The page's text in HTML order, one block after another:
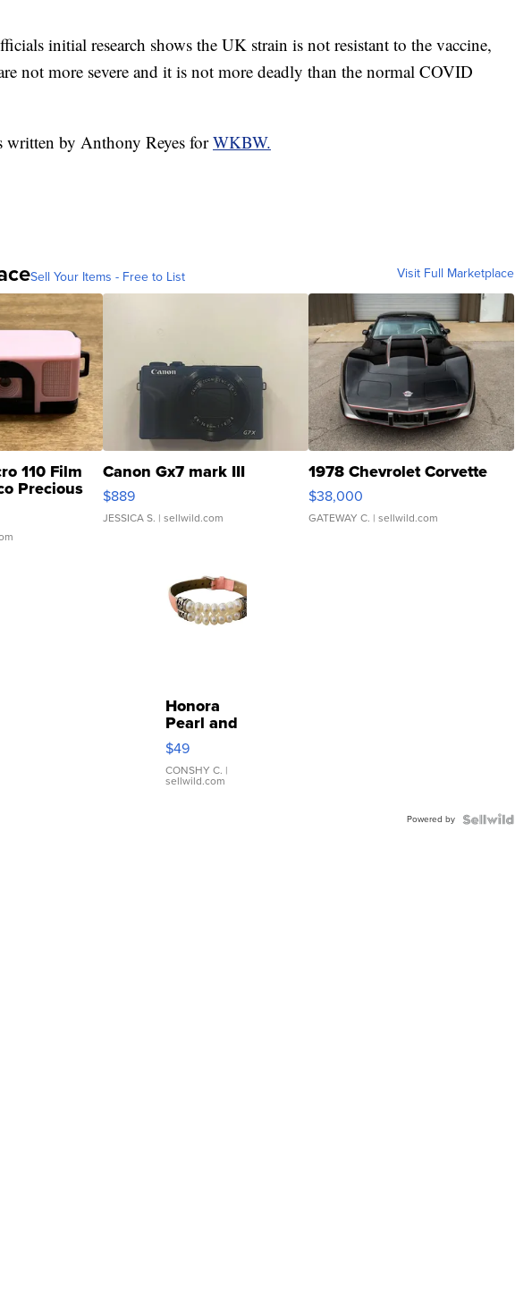
initial research shows the UK strain is not resistant to the vaccine,
not more severe and it is not more deadly than the normal COVID
written by Anthony Reyes forWKBW.
Sell Your Items - Free to List Visit Full Marketplace
110 Film
Precious
Canon Gx7 mark III
$889
JESSICA S. | sellwild.com
1978 Chevrolet Corvette
$38,000
GATEWAY C. | sellwild.com
Honora
Pearl and
Pink
Leather
Bracelet
Adjustable
$49
CONSHY C. |
sellwild.com
Powered by